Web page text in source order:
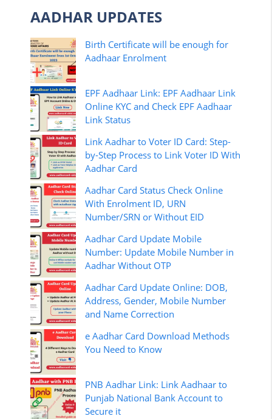
AADHAR UPDATES
Birth Certificate will be enough for
Aadhaar Enrolment
EPF Aadhaar Link: EPF Aadhaar Link
Online KYC and Check EPF Aadhaar
Link Status
Link Aadhar to Voter ID Card: Step-
by-Step Process to Link Voter ID With
Aadhar Card
Aadhar Card Status Check Online
With Enrolment ID, URN
Number/SRN or Without EID
Aadhar Card Update Mobile
Number: Update Mobile Number in
Aadhar Without OTP
Aadhar Card Update Online: DOB,
Address, Gender, Mobile Number
and Name Correction
e Aadhar Card Download Methods
You Need to Know
PNB Aadhar Link: Link Aadhaar to
Punjab National Bank Account to
Secure it